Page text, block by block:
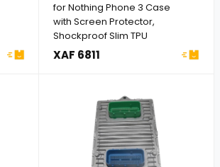
for Nothing Phone 3 Case
with Screen Protector,
Shockproof Slim TPU
Bumper ...
XAF 6811